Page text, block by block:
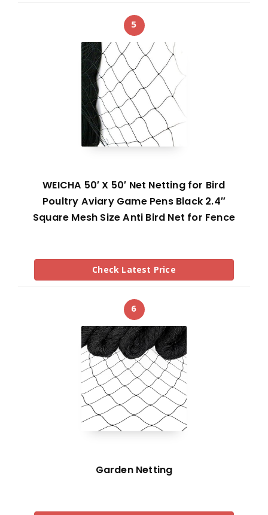
5
WEICHA 50′ X 50′ Net Netting for Bird
Poultry Aviary Game Pens Black 2.4″
Square Mesh Size Anti Bird Net for Fence
Check Latest Price
6
Garden Netting